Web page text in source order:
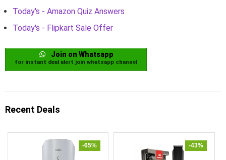
Today's - Amazon Quiz Answers
Today's - Flipkart Sale Offer
Join on Whatsapp
for instant deal alert join whatsapp channel
Recent Deals
-65% -43%